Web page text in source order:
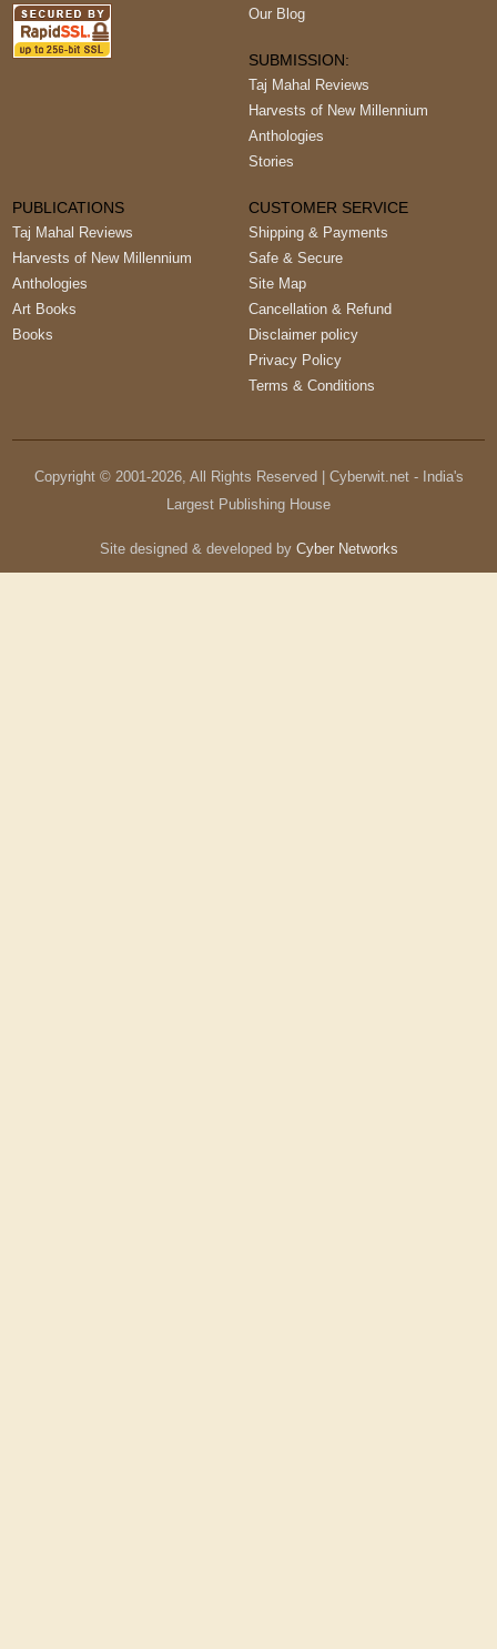
Our Blog
SUBMISSION:
Taj Mahal Reviews
Harvests of New Millennium
Anthologies
Stories
PUBLICATIONS
Taj Mahal Reviews
Harvests of New Millennium
Anthologies
Art Books
Books
CUSTOMER SERVICE
Shipping & Payments
Safe & Secure
Site Map
Cancellation & Refund
Disclaimer policy
Privacy Policy
Terms & Conditions
Copyright © 2001-2026, All Rights Reserved | Cyberwit.net - India's
Largest Publishing House
Site designed & developed by Cyber Networks